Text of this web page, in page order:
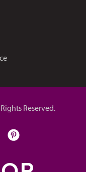
Reserved.
pinterest